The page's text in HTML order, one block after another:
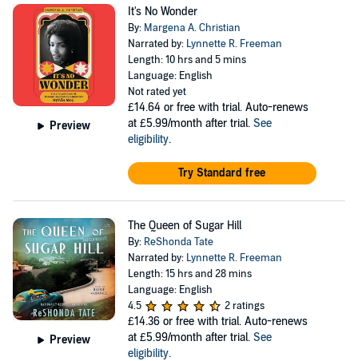
Preview
It's No Wonder
By: Margena A. Christian
Narrated by: Lynnette R. Freeman
Length: 10 hrs and 5 mins
Language: English
Not rated yet
£14.64 or free with trial. Auto-renews
at £5.99/month after trial. See
eligibility.
Try Standard free
Preview
The Queen of Sugar Hill
By: ReShonda Tate
Narrated by: Lynnette R. Freeman
Length: 15 hrs and 28 mins
Language: English
4.5
2 ratings
£14.36 or free with trial. Auto-renews
at £5.99/month after trial. See
eligibility.